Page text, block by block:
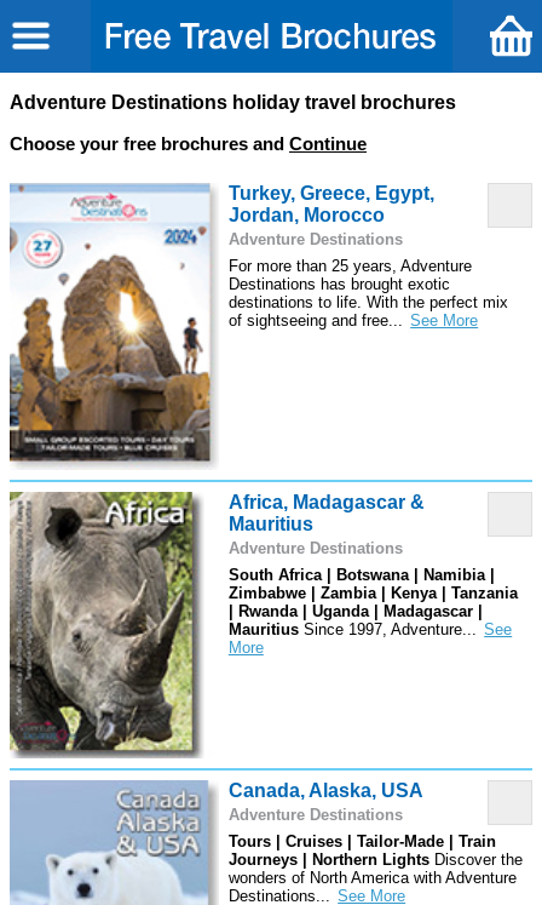
Adventure Destinations holiday travel brochures
Choose your free brochures and Continue
Turkey, Greece, Egypt,
Jordan, Morocco
Adventure Destinations
For more than 25 years, Adventure
Destinations has brought exotic
destinations to life. With the perfect mix
of sightseeing and free...
Africa, Madagascar &
Mauritius
Adventure Destinations
South Africa | Botswana | Namibia |
Zimbabwe | Zambia | Kenya | Tanzania
| Rwanda | Uganda | Madagascar |
MauritiusSince 1997, Adventure...
Canada, Alaska, USA
Adventure Destinations
Tours | Cruises | Tailor-Made | Train
Journeys | Northern LightsDiscover the
wonders of North America with Adventure
Destinations...